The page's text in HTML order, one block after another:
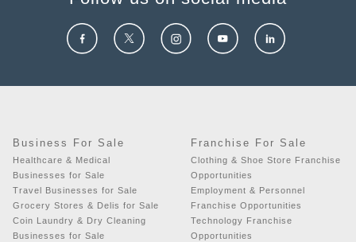
Business For Sale
Healthcare & Medical
Businesses for Sale
Travel Businesses for Sale
Grocery Stores & Delis for Sale
Coin Laundry & Dry Cleaning
Businesses for Sale
Franchise For Sale
Clothing & Shoe Store Franchise
Opportunities
Employment & Personnel
Franchise Opportunities
Technology Franchise
Opportunities